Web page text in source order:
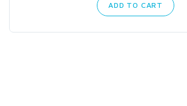
ADD TO CART